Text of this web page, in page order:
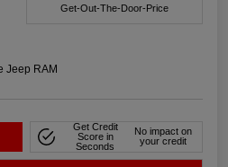
Get-Out-The-Door-Price
Jeep RAM
Get Credit
Score in
Seconds
No impact on
your credit